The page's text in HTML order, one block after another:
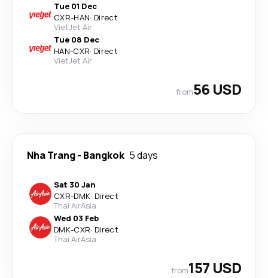
Tue 01 Dec
CXR-HAN· Direct
VietJet Air
Tue 08 Dec
HAN-CXR· Direct
VietJet Air
from56 USD
Nha Trang- Bangkok 5 days
Sat 30 Jan
CXR-DMK· Direct
Thai AirAsia
Wed 03 Feb
DMK-CXR· Direct
Thai AirAsia
from157 USD